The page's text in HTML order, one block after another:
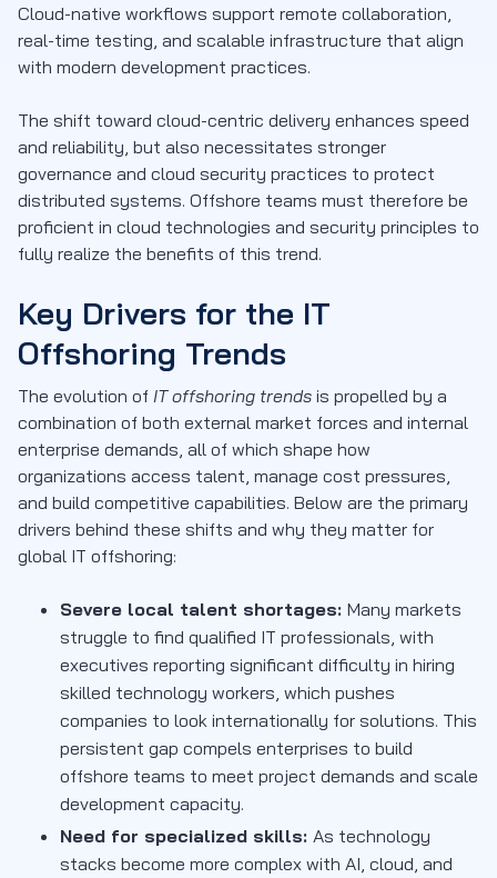
Cloud-native workflows support remote collaboration,
real-time testing, and scalable infrastructure that align
with modern development practices.
The shift toward cloud-centric delivery enhances speed
and reliability, but also necessitates stronger
governance and cloud security practices to protect
distributed systems. Offshore teams must therefore be
proficient in cloud technologies and security principles to
fully realize the benefits of this trend.
Key Drivers for the IT
Offshoring Trends
The evolution of IT offshoring trends is propelled by a
combination of both external market forces and internal
enterprise demands, all of which shape how
organizations access talent, manage cost pressures,
and build competitive capabilities. Below are the primary
drivers behind these shifts and why they matter for
global IT offshoring:
Severe local talent shortages: Many markets
struggle to find qualified IT professionals, with
executives reporting significant difficulty in hiring
skilled technology workers, which pushes
companies to look internationally for solutions. This
persistent gap compels enterprises to build
offshore teams to meet project demands and scale
development capacity.
Need for specialized skills: As technology
stacks become more complex with AI, cloud, and